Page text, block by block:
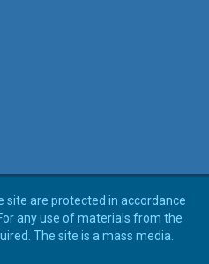
site are protected in accordance
any use of materials from the
The site is a mass media.